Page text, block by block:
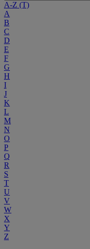
A-Z (T)
A
B
C
D
E
F
G
H
I
J
K
L
M
N
O
P
Q
R
S
T
U
V
W
X
Y
Z